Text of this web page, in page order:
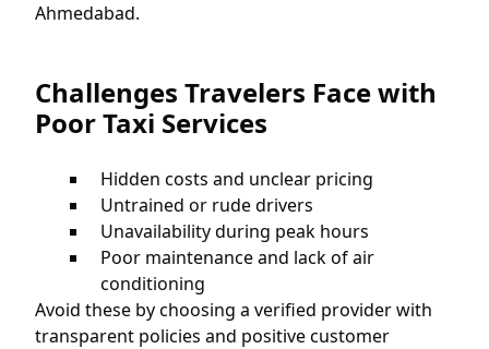
Ahmedabad.
Challenges Travelers Face with
Poor Taxi Services
Hidden costs and unclear pricing
Untrained or rude drivers
Unavailability during peak hours
Poor maintenance and lack of air
conditioning
Avoid these by choosing a verified provider with
transparent policies and positive customer